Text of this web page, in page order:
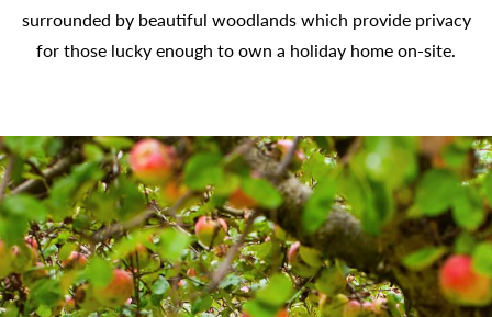
surrounded by beautiful woodlands which provide privacy
for those lucky enough to own a holiday home on-site.